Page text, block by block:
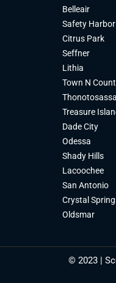
Belleair
Safety Harbor
Citrus Park
Seffner
Lithia
Town N
Thonotosassa
Treasure
Dade City
Odessa
Shady Hills
Lacoochee
San Antonio
Crystal
Oldsmar
© 2023 |